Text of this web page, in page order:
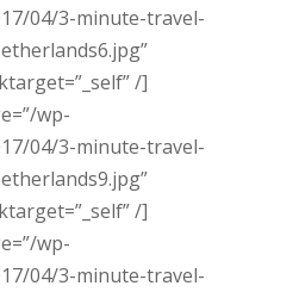
04/3-minute-travel-
/]
wp-
04/3-minute-travel-
/]
wp-
04/3-minute-travel-